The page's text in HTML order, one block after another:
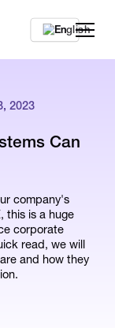
En
2023
Can
company's
this is a huge
corporate
read, we will
and how they